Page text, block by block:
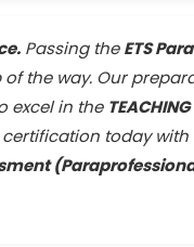
Passing theETS
of the way. Our
excel in the TEACHING
today